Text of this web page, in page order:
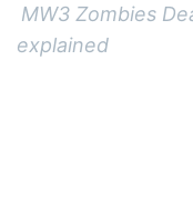
MW3 Zombies
explained